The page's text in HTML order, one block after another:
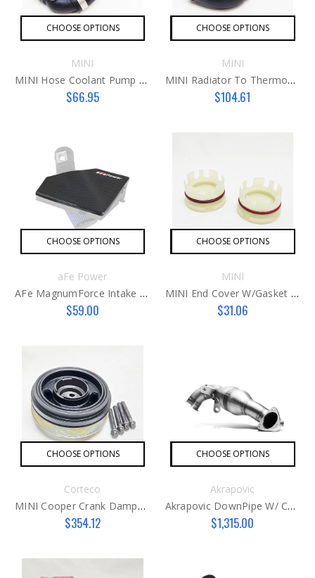
CHOOSE OPTIONS
MINI
MINI Hose Coolant Pump To Thermostat B36 Hose
$66.95
CHOOSE OPTIONS
MINI
MINI Radiator To Thermostat B36 Hose
$104.61
CHOOSE OPTIONS
aFe Power
AFe MagnumForce Intake Cover
$59.00
CHOOSE OPTIONS
MINI
MINI End Cover W/gasket B46/B48
$31.06
CHOOSE OPTIONS
Corteco
MINI Cooper Crank Damper B46 / B48
$354.12
CHOOSE OPTIONS
Akrapovic
Akrapovic DownPipe W/ Cat (SS)
$1,315.00